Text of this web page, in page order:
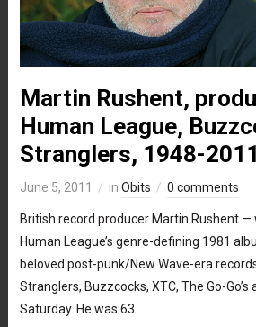
Martin Rushent,
Human League,
Stranglers, 1948-2011
June 5, 2011 in Obits 0 comments
British record producer Martin Rushent —
Human League’s genre-defining 1981
beloved post-punk/New Wave-era
Stranglers, Buzzcocks, XTC, The Go-
Saturday. He was 63.